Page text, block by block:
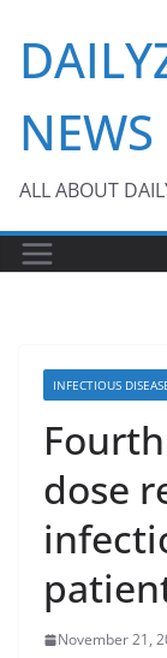
content
NEWS
ALL ABOUT
INFECTIOUS
dose
November 21,